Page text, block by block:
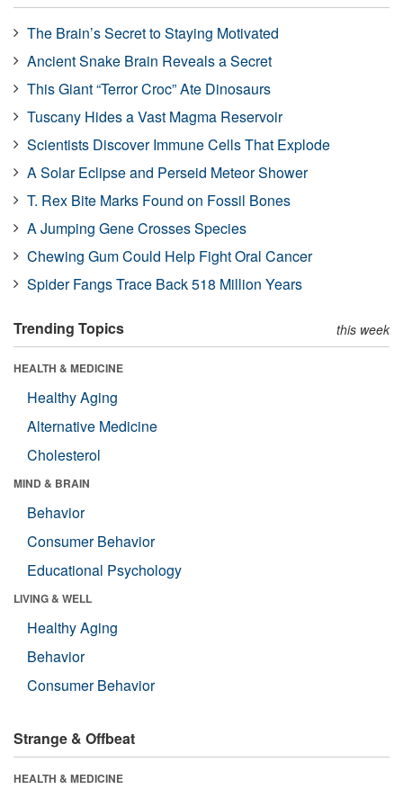
The Brain’s Secret to Staying Motivated
Ancient Snake Brain Reveals a Secret
This Giant “Terror Croc” Ate Dinosaurs
Tuscany Hides a Vast Magma Reservoir
Scientists Discover Immune Cells That Explode
A Solar Eclipse and Perseid Meteor Shower
T. Rex Bite Marks Found on Fossil Bones
A Jumping Gene Crosses Species
Chewing Gum Could Help Fight Oral Cancer
Spider Fangs Trace Back 518 Million Years
Trending Topics this week
HEALTH & MEDICINE
Healthy Aging
Alternative Medicine
Cholesterol
MIND & BRAIN
Behavior
Consumer Behavior
Educational Psychology
LIVING & WELL
Healthy Aging
Behavior
Consumer Behavior
Strange & Offbeat
HEALTH & MEDICINE